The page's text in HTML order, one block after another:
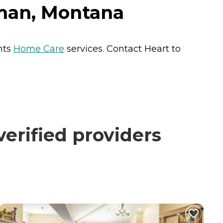
Montana
Home Care services. Contact Heart to
providers